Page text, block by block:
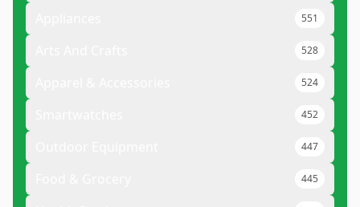
551
528
524
452
447
445